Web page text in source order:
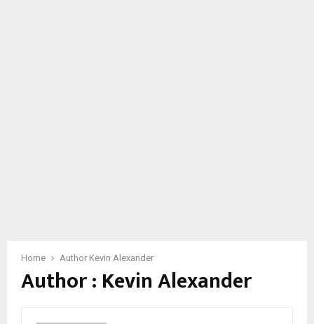
Home Author Kevin Alexander
Author : Kevin Alexander